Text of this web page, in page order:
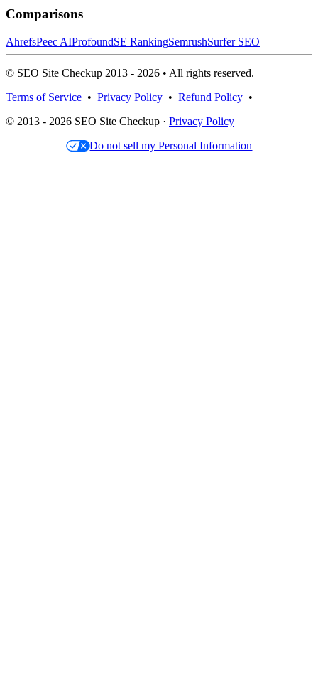
Comparisons
AhrefsPeec AIProfoundSE RankingSemrushSurfer SEO
© SEO Site Checkup 2013 - 2026 • All rights reserved.
Terms of Service • Privacy Policy • Refund Policy •
© 2013 - 2026 SEO Site Checkup · Privacy Policy
Do not sell my Personal Information